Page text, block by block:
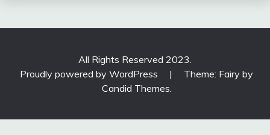
All Rights Reserved 2023.
Proudly powered by WordPress
|
Theme: Fairy by
Candid Themes.